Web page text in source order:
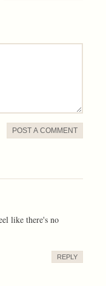
POST A COMMENT
like there's no
REPLY